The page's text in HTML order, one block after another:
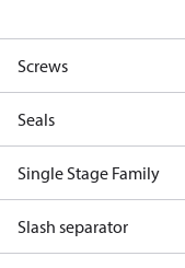
Screws
Seals
Single Stage Family
Slash separator